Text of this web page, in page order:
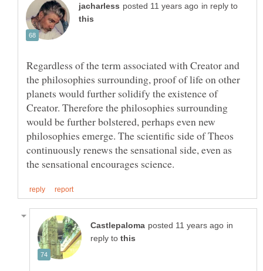
in reply to
Regardless of the term associated with Creator and
the philosophies surrounding, proof of life on other
planets would further solidify the existence of
Creator. Therefore the philosophies surrounding
would be further bolstered, perhaps even new
philosophies emerge. The scientific side of Theos
continuously renews the sensational side, even as
in
reply to